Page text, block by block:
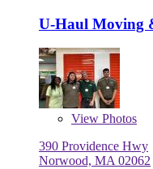
U-Haul Moving
View Photos
390 Providence Hwy
Norwood, MA 02062